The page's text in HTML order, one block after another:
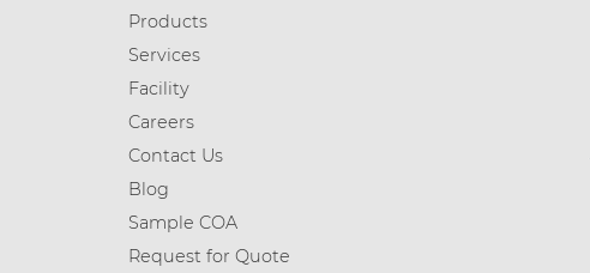
Products
Services
Facility
Careers
Contact Us
Blog
Sample COA
Request for Quote